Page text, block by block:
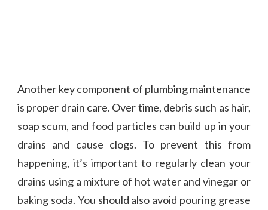
Another key component of plumbing maintenance
is proper drain care. Over time, debris such as hair,
soap scum, and food particles can build up in your
drains and cause clogs. To prevent this from
happening, it’s important to regularly clean your
drains using a mixture of hot water and vinegar or
baking soda. You should also avoid pouring grease